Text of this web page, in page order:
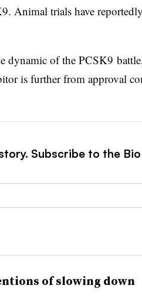
Animal trials have
dynamic of the PCSK9
is further from approval
Subscribe to the
of slowing down